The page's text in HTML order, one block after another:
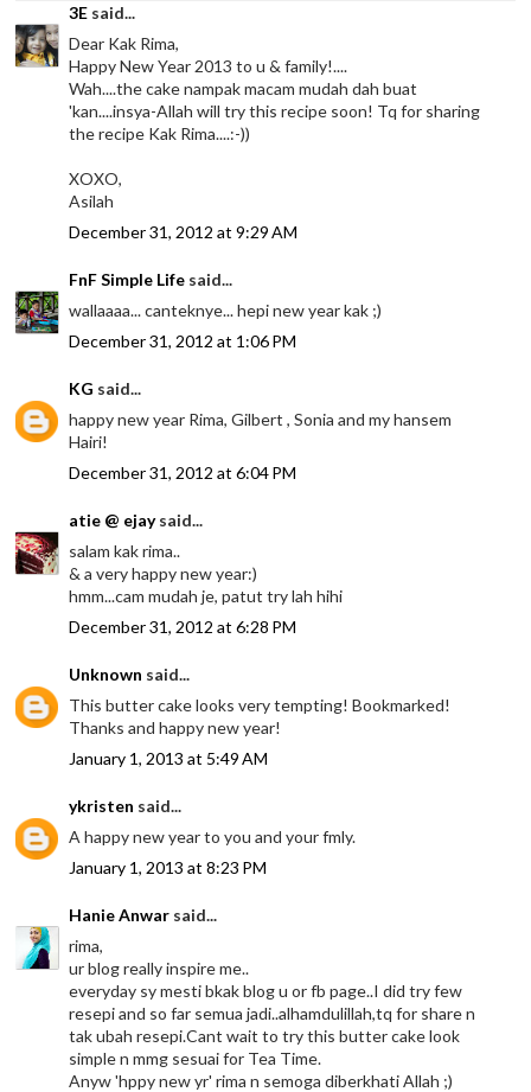
3E said...
Dear Kak Rima,
Happy New Year 2013 to u & family!....
Wah....the cake nampak macam mudah dah buat
'kan....insya-Allah will try this recipe soon! Tq for sharing
the recipe Kak Rima....:-))
XOXO,
Asilah
December 31, 2012 at 9:29 AM
FnF Simple Life said...
wallaaaa... canteknye... hepi new year kak ;)
December 31, 2012 at 1:06 PM
KG said...
happy new year Rima, Gilbert , Sonia and my hansem
Hairi!
December 31, 2012 at 6:04 PM
atie @ ejaysaid...
salam kak rima..
& a very happy new year:)
hmm...cam mudah je, patut try lah hihi
December 31, 2012 at 6:28 PM
Unknown said...
This butter cake looks very tempting! Bookmarked!
Thanks and happy new year!
January 1, 2013 at 5:49 AM
ykristen said...
A happy new year to you and your fmly.
January 1, 2013 at 8:23 PM
Hanie Anwar said...
rima,
ur blog really inspire me..
everyday sy mesti bkak blog u or fb page..I did try few
resepi and so far semua jadi..alhamdulillah,tq for share n
tak ubah resepi.Cant wait to try this butter cake look
simple n mmg sesuai for Tea Time.
Anyw 'hppy new yr' rima n semoga diberkhati Allah ;)